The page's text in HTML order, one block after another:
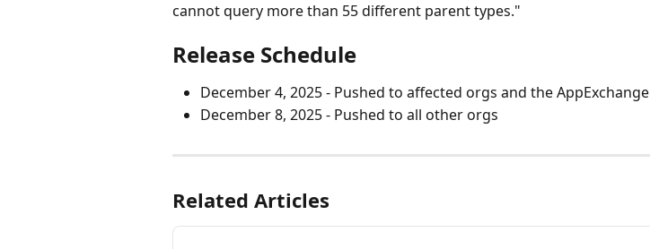
cannot query more than 55 different parent types."
Release Schedule
December 4, 2025 - Pushed to affected orgs and the AppExchange
December 8, 2025 - Pushed to all other orgs
Related Articles